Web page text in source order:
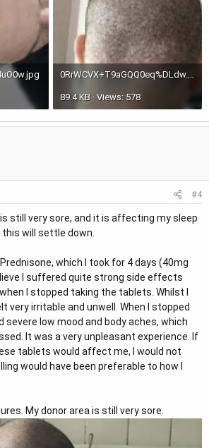
89.4 KB · Views: 578
#4
is still very sore, and it is affecting my sleep
this will settle down.
which I took for 4 days (40mg
I suffered quite strong side effects
I stopped taking the tablets. Whilst I
very irritable and unwell. When I stopped
severe low mood and body aches, which
It was a very unpleasant experience. If
tablets would affect me, I would not
would have been preferable to how I
My donor area is still very sore.